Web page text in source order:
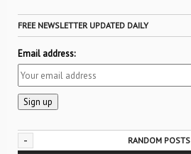
FREE NEWSLETTER UPDATED DAILY
Email address:
- RANDOM POSTS